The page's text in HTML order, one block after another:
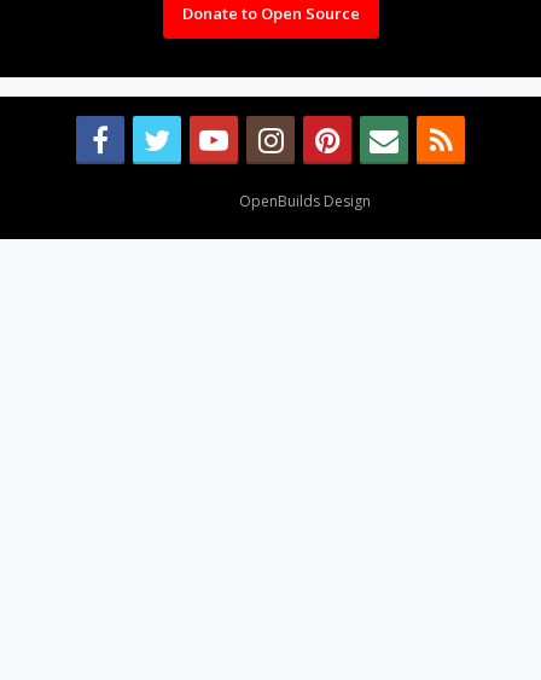
Donate to Open Source
OpenBuilds Design